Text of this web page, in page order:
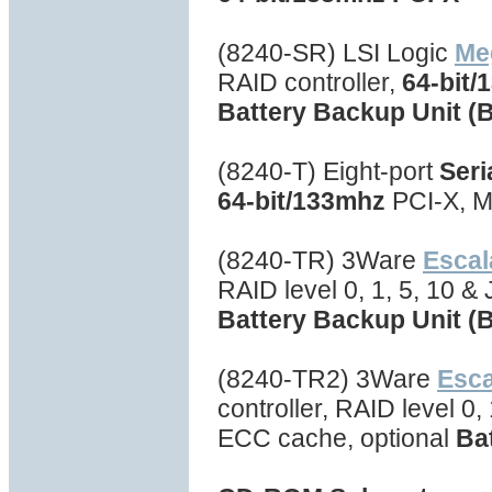
(8240-SR) LSI Logic
RAID controller, 64-bit/
Battery Backup Unit
(8240-T) Eight-port
64-bit/133mhz PCI-X,
(8240-TR) 3Ware
RAID level 0, 1, 5, 10
Battery Backup Unit
(8240-TR2) 3Ware
controller, RAID level
ECC cache, optional